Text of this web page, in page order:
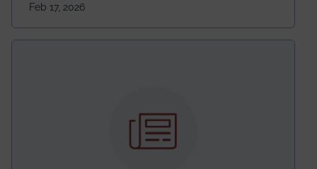
going to be even bigger!
Feb 17, 2026